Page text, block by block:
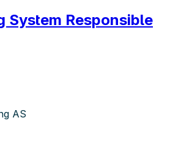
System Responsible
AS